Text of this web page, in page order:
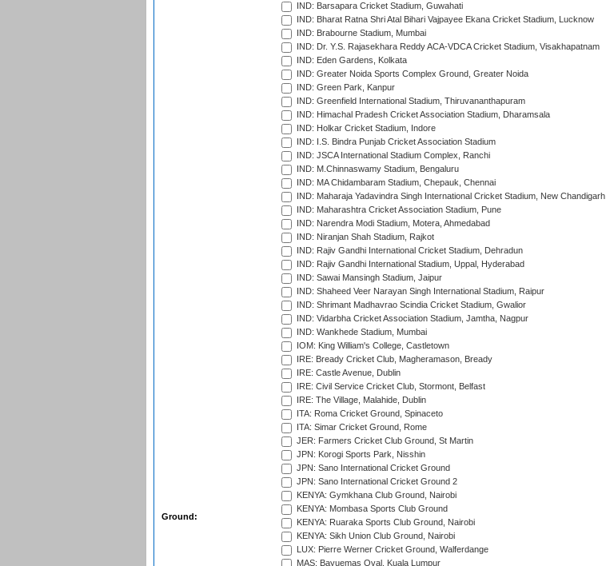
Ground:
IND: Barsapara Cricket Stadium, Guwahati
IND: Bharat Ratna Shri Atal Bihari Vajpayee Ekana Cricket Stadium, Lucknow
IND: Brabourne Stadium, Mumbai
IND: Dr. Y.S. Rajasekhara Reddy ACA-VDCA Cricket Stadium, Visakhapatnam
IND: Eden Gardens, Kolkata
IND: Greater Noida Sports Complex Ground, Greater Noida
IND: Green Park, Kanpur
IND: Greenfield International Stadium, Thiruvananthapuram
IND: Himachal Pradesh Cricket Association Stadium, Dharamsala
IND: Holkar Cricket Stadium, Indore
IND: I.S. Bindra Punjab Cricket Association Stadium
IND: JSCA International Stadium Complex, Ranchi
IND: M.Chinnaswamy Stadium, Bengaluru
IND: MA Chidambaram Stadium, Chepauk, Chennai
IND: Maharaja Yadavindra Singh International Cricket Stadium, New Chandigarh
IND: Maharashtra Cricket Association Stadium, Pune
IND: Narendra Modi Stadium, Motera, Ahmedabad
IND: Niranjan Shah Stadium, Rajkot
IND: Rajiv Gandhi International Cricket Stadium, Dehradun
IND: Rajiv Gandhi International Stadium, Uppal, Hyderabad
IND: Sawai Mansingh Stadium, Jaipur
IND: Shaheed Veer Narayan Singh International Stadium, Raipur
IND: Shrimant Madhavrao Scindia Cricket Stadium, Gwalior
IND: Vidarbha Cricket Association Stadium, Jamtha, Nagpur
IND: Wankhede Stadium, Mumbai
IOM: King William's College, Castletown
IRE: Bready Cricket Club, Magheramason, Bready
IRE: Castle Avenue, Dublin
IRE: Civil Service Cricket Club, Stormont, Belfast
IRE: The Village, Malahide, Dublin
ITA: Roma Cricket Ground, Spinaceto
ITA: Simar Cricket Ground, Rome
JER: Farmers Cricket Club Ground, St Martin
JPN: Korogi Sports Park, Nisshin
JPN: Sano International Cricket Ground
JPN: Sano International Cricket Ground 2
KENYA: Gymkhana Club Ground, Nairobi
KENYA: Mombasa Sports Club Ground
KENYA: Ruaraka Sports Club Ground, Nairobi
KENYA: Sikh Union Club Ground, Nairobi
LUX: Pierre Werner Cricket Ground, Walferdange
MAS: Bayuemas Oval, Kuala Lumpur